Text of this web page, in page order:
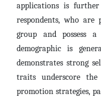
applications is
respondents, who
group and possess a
demographic is
demonstrates strong
traits underscore
promotion strategies,